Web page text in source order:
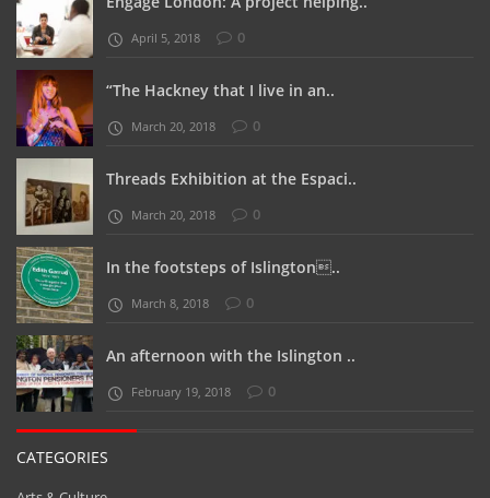
April 5, 2018 0
“The Hackney that I live in an..
March 20, 2018 0
Threads Exhibition at the Espaci..
March 20, 2018 0
In the footsteps of Islington..
March 8, 2018 0
An afternoon with the Islington ..
February 19, 2018 0
CATEGORIES